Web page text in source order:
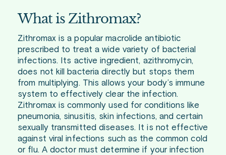
What is Zithromax?
Zithromax is a popular macrolide antibiotic
prescribed to treat a wide variety of bacterial
infections. Its active ingredient, azithromycin,
does not kill bacteria directly but stops them
from multiplying. This allows your body’s immune
system to effectively clear the infection.
Zithromax is commonly used for conditions like
pneumonia, sinusitis, skin infections, and certain
sexually transmitted diseases. It is not effective
against viral infections such as the common cold
or flu. A doctor must determine if your infection